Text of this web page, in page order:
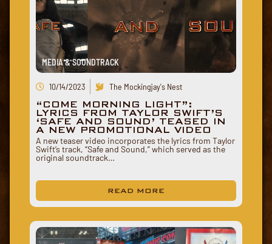
MEDIA & SOUNDTRACK
10/14/2023 The Mockingjay's Nest
“COME MORNING LIGHT”:
LYRICS FROM TAYLOR SWIFT’S
‘SAFE AND SOUND’ TEASED IN
A NEW PROMOTIONAL VIDEO
A new teaser video incorporates the lyrics from Taylor
Swift’s track, “Safe and Sound,” which served as the
original soundtrack…
READ MORE